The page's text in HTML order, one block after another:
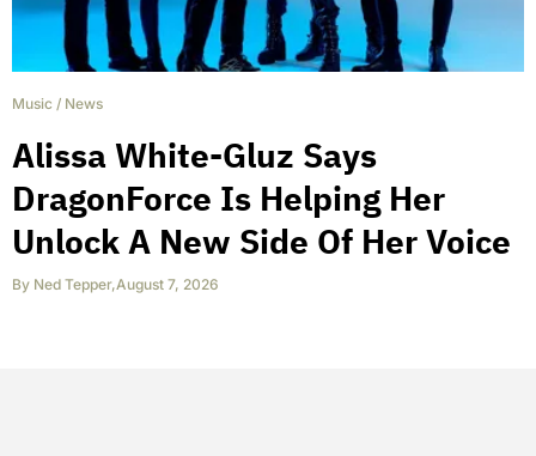
Music / News
Alissa White-Gluz Says
DragonForce Is Helping Her
Unlock A New Side Of Her Voice
By Ned Tepper,August 7, 2026